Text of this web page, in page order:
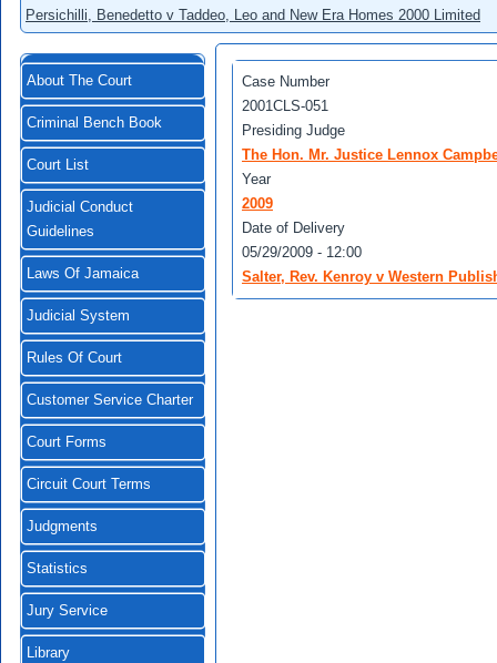
Persichilli, Benedetto v Taddeo, Leo and New Era Homes 2000 Limited
About The Court
Criminal Bench Book
Court List
Judicial Conduct
Guidelines
Laws Of Jamaica
Judicial System
Rules Of Court
Customer Service Charter
Court Forms
Circuit Court Terms
Judgments
Statistics
Jury Service
Library
Case Number
2001CLS-051
Presiding Judge
The Hon. Mr. Justice Lennox
Year
2009
Date of Delivery
05/29/2009 - 12:00
Salter, Rev. Kenroy v Western